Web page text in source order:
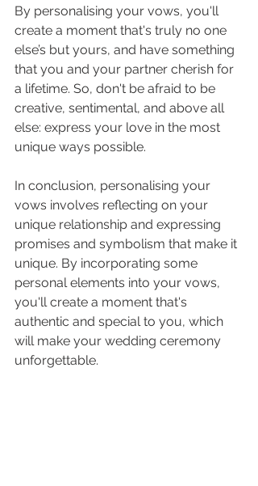
By personalising your vows, you'll
create a moment that's truly no one
else’s but yours, and have something
that you and your partner cherish for
a lifetime. So, don't be afraid to be
creative, sentimental, and above all
else: express your love in the most
unique ways possible.
In conclusion, personalising your
vows involves reflecting on your
unique relationship and expressing
promises and symbolism that make it
unique. By incorporating some
personal elements into your vows,
you'll create a moment that's
authentic and special to you, which
will make your wedding ceremony
unforgettable.